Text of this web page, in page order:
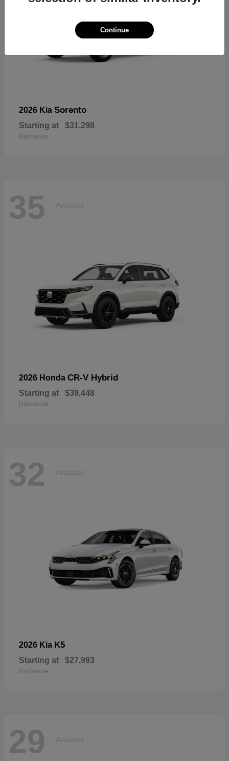
2026 Kia Sorento
Starting at $31,298
Disclosure
35 Available
2026 Honda CR-V Hybrid
Starting at $39,448
Disclosure
32 Available
2026 Kia K5
Starting at $27,993
Disclosure
29 Available
Continue